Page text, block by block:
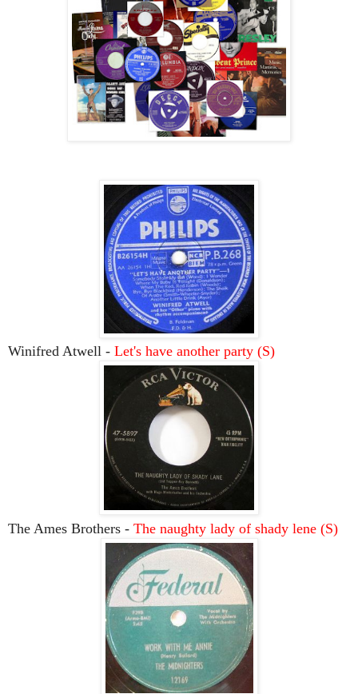
Winifred Atwell - Let's have another party (S)
The Ames Brothers - The naughty lady of shady lene (S)